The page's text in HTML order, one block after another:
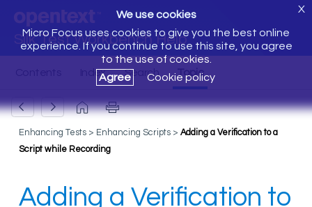
Silk Test Workbench Help
We use cookies
Micro Focus uses cookies to give you the best online
experience. If you continue to use this site, you agree
to the use of cookies.
Agree
Cookie policy
X